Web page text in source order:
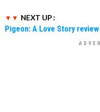
NEXT UP :
Pigeon: A Love Story